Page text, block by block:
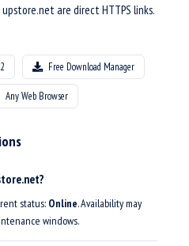
are direct HTTPS links.
Free Download Manager
Any Web Browser
status: Online. Availability may
windows.